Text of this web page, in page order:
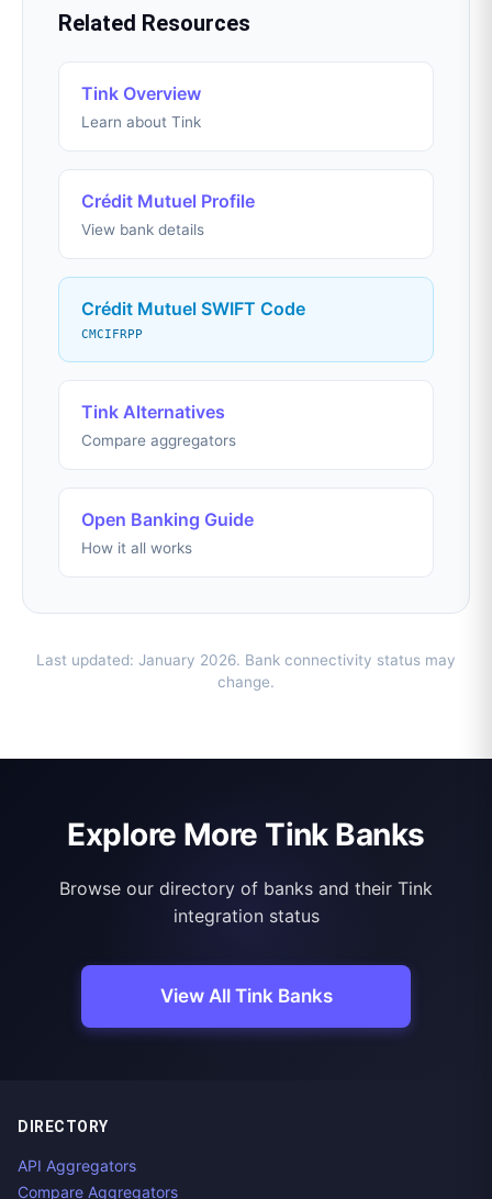
Related Resources
Tink Overview
Learn about Tink
Crédit Mutuel Profile
View bank details
Crédit Mutuel SWIFT Code
CMCIFRPP
Tink Alternatives
Compare aggregators
Open Banking Guide
How it all works
Last updated: January 2026. Bank connectivity status may
change.
Explore More Tink Banks
Browse our directory of banks and their Tink
integration status
View All Tink Banks
DIRECTORY
API Aggregators
Compare Aggregators